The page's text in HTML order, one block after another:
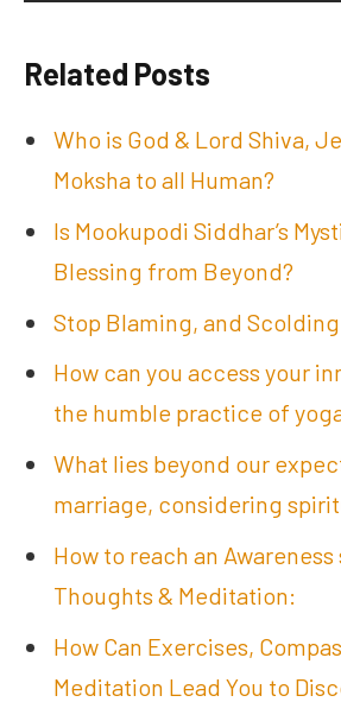
Related Posts
Who is God & Lord Shiva,
Moksha to all Human?
Is Mookupodi Siddhar’s
Blessing from Beyond?
Stop Blaming, and
How can you access your
the humble practice of
What lies beyond our
marriage, considering
How to reach an
Thoughts & Meditation:
How Can Exercises,
Meditation Lead You to